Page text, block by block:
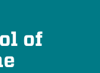
of